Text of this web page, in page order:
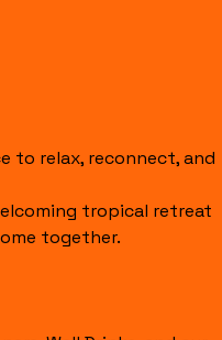
to relax, reconnect, and
tropical retreat
together.